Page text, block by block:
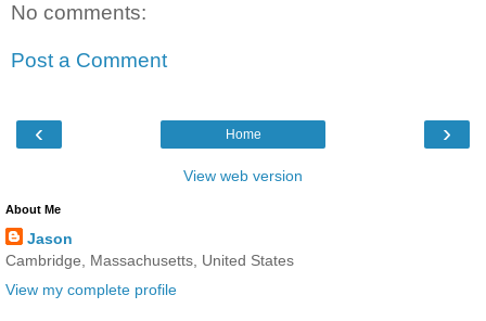
No comments:
Post a Comment
‹ ›
Home
View web version
About Me
Jason
Cambridge, Massachusetts, United States
View my complete profile